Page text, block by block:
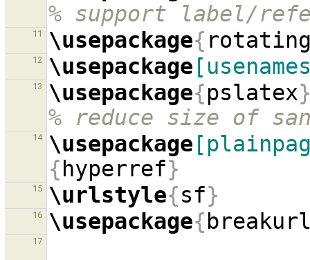
% support label/
11 \usepackage{
12 \usepackage
13 \usepackage{pslatex
% reduce size of
14 \usepackage
{hyperref}
15 \urlstyle{sf}
16 \usepackage{
17